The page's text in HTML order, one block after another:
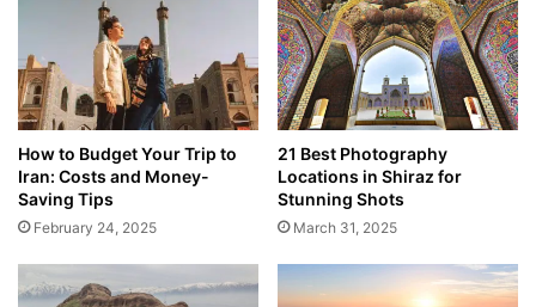
How to Budget Your Trip to
Iran: Costs and Money-
Saving Tips
February 24, 2025
21 Best Photography
Locations in Shiraz for
Stunning Shots
March 31, 2025